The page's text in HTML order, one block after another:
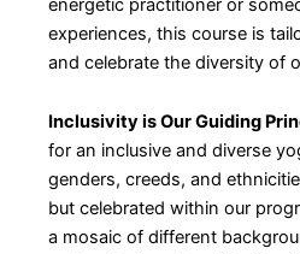
energetic practitioner or
experiences, this course is
and celebrate the diversity of
Inclusivity is Our Guiding
for an inclusive and diverse
genders, creeds, and
but celebrated within our
a mosaic of different